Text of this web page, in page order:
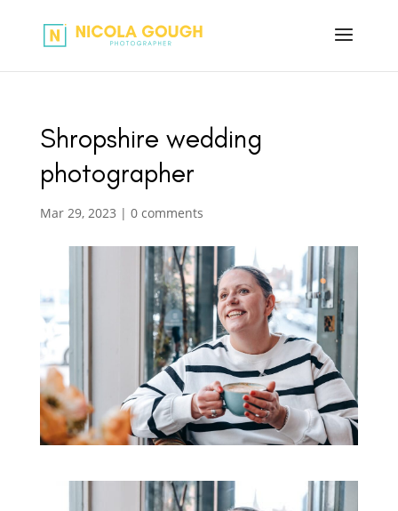
Shropshire wedding
photographer
Mar 29, 2023 | 0 comments